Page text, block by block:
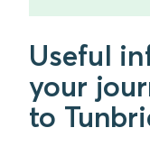
Useful
your
to